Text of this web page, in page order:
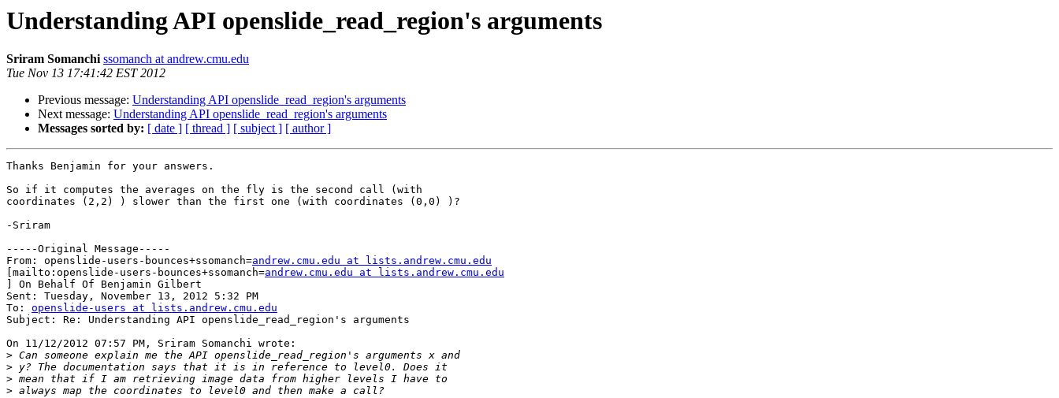
Understanding API openslide_read_region's arguments
Sriram Somanchi ssomanch at andrew.cmu.edu
Tue Nov 13 17:41:42 EST 2012
Previous message: Understanding API openslide_read_region's arguments
Next message: Understanding API openslide_read_region's arguments
Messages sorted by: [ date ] [ thread ] [ subject ] [ author ]
Thanks Benjamin for your answers.
So if it computes the averages on the fly is the second call (with
coordinates (2,2) ) slower than the first one (with coordinates (0,0) )?
-Sriram
-----Original Message-----
From: openslide-users-bounces+ssomanch=andrew.cmu.edu at lists.andrew.cmu.edu
[mailto:openslide-users-bounces+ssomanch=andrew.cmu.edu at lists.andrew.cmu.edu
] On Behalf Of Benjamin Gilbert
Sent: Tuesday, November 13, 2012 5:32 PM
To: openslide-users at lists.andrew.cmu.edu
Subject: Re: Understanding API openslide_read_region's arguments
On 11/12/2012 07:57 PM, Sriram Somanchi wrote:
>
>
>
>